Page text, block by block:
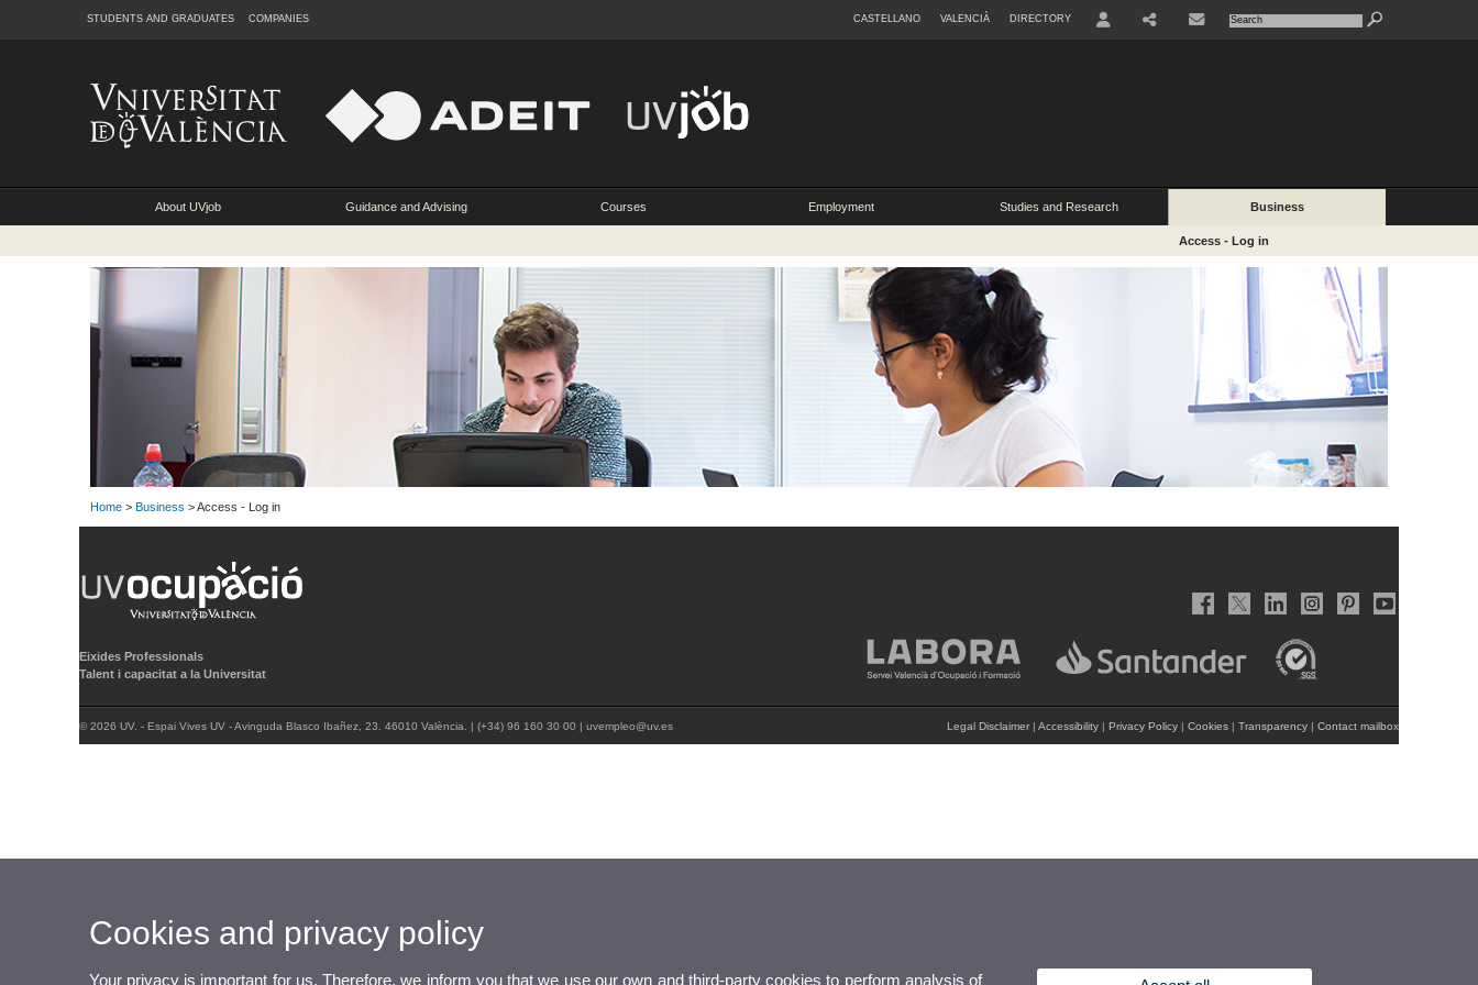
STUDENTS AND GRADUATES COMPANIES CASTELLANO VALENCIÀ DIRECTORY
About UVjob Guidance and Advising Courses Employment Studies and Research Business
Access - Log in
Home > Business > Access - Log in
Eixides Professionals
Talent i capacitat a la Universitat
© 2026 UV. - Espai Vives UV - Avinguda Blasco Ibañez, 23. 46010 València. | (+34) 96 160 30 00 | uvempleo@uv.es Legal Disclaimer | Accessibility | Privacy Policy | Cookies | Transparency | Contact mailbox
Cookies and privacy policy
Your privacy is important for us. Therefore, we inform you that we use our own and third-party cookies to perform analysis of